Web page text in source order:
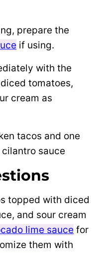
prepare the
if using.
with the
tomatoes,
cream as
topped with diced
and sour cream
lime sauce for
them with